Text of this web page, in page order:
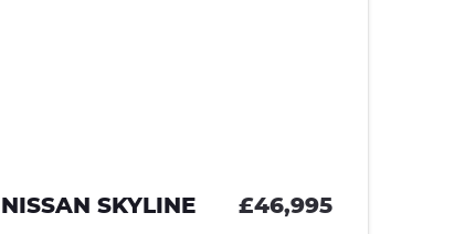
NISSAN SKYLINE £46,995